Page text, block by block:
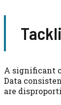
A significant
Data
are